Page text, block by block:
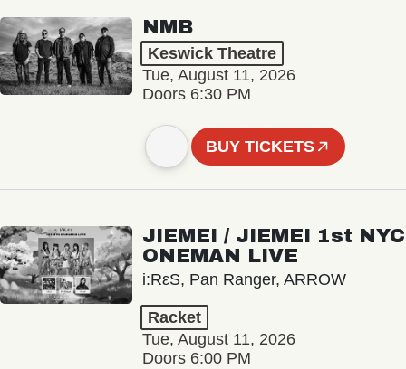
NMB
Keswick Theatre
Tue, August 11, 2026
Doors 6:30 PM
BUY TICKETS
JIEMEI / JIEMEI 1st NYC
ONEMAN LIVE
i:RεS, Pan Ranger, ARROW
Racket
Tue, August 11, 2026
Doors 6:00 PM